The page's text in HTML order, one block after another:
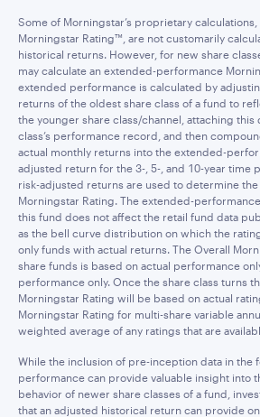
Some of Morningstar’s proprietary
Morningstar Rating™, are not customarily
historical returns. However, for new share
may calculate an extended-performance
extended performance is calculated by
returns of the oldest share class of a fund to
the younger share class/channel, attaching this
class’s performance record, and then
actual monthly returns into the extended-
adjusted return for the 3-, 5-, and 10-year time
risk-adjusted returns are used to determine
Morningstar Rating. The extended-
this fund does not affect the retail fund data
as the bell curve distribution on which the
only funds with actual returns. The Overall
share funds is based on actual performance
performance only. Once the share class turns
Morningstar Rating will be based on actual
Morningstar Rating for multi-share variable
weighted average of any ratings that are
While the inclusion of pre-inception data in the
performance can provide valuable insight into
behavior of newer share classes of a fund,
that an adjusted historical return can provide